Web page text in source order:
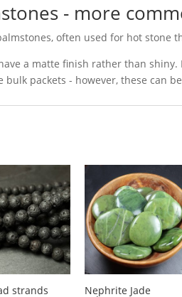
- more
often used for hot stone
a matte finish rather than
packets - however, these can
strands Nephrite Jade